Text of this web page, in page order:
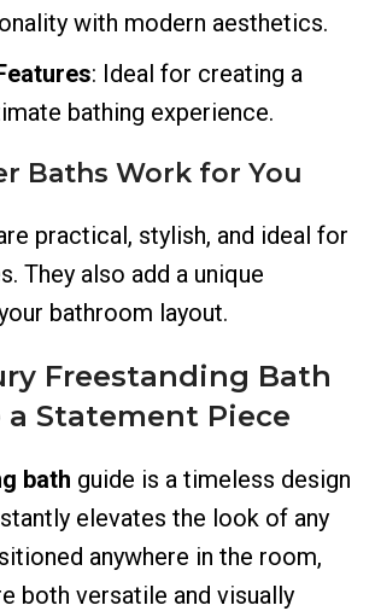
with modern aesthetics.
: Ideal for creating a
bathing experience.
Baths Work for You
practical, stylish, and ideal for
They also add a unique
bathroom layout.
Freestanding Bath
a Statement Piece
bath guide is a timeless design
elevates the look of any
anywhere in the room,
both versatile and visually